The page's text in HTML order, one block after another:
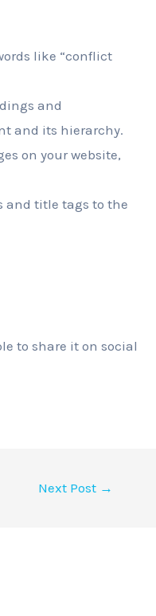
like “conflict
and
and its hierarchy.
on your website,
and title tags to the
to share it on social
Next Post →